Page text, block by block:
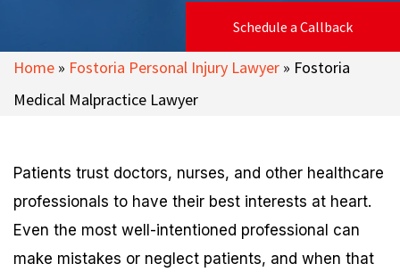
Schedule a Callback
Home » Fostoria Personal Injury Lawyer » Fostoria
Medical Malpractice Lawyer
Patients trust doctors, nurses, and other healthcare
professionals to have their best interests at heart.
Even the most well-intentioned professional can
make mistakes or neglect patients, and when that